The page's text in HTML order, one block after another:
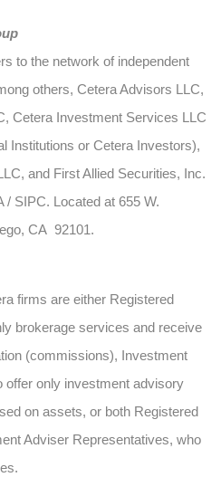
to the network of independent
others, Cetera Advisors LLC,
Cetera Investment Services LLC
Institutions or Cetera Investors),
and First Allied Securities, Inc.
SIPC. Located at 655 W.
CA 92101.
firms are either Registered
brokerage services and receive
(commissions), Investment
only investment advisory
on assets, or both Registered
Adviser Representatives, who